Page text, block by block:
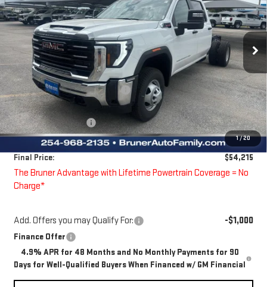
1/20
Special Offer
VIN:1GD4HPE72TF161388Stock:260204Model:TC31043
Dealer Fleet Grounded Stock Ext. Int.
Less
MSRP:
$55,333
Price reduction below MSRP:
-$343
Bruner Price:
$54,990
Guaranteed Offers: -$1,000
Doc Fee
$225
Final Price:
$54,215
The Bruner Advantage with Lifetime Powertrain Coverage = No
Charge*
Add. Offers you may Qualify For: -$1,000
Finance Offer
4.9% APR for 48 Months and No Monthly Payments for 90
Days for Well-Qualified Buyers When Financed w/ GM Financial